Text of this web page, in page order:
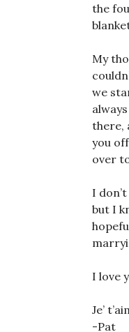
the
My
we
there,
you
over
I
but I
I love
Je’
-Pat